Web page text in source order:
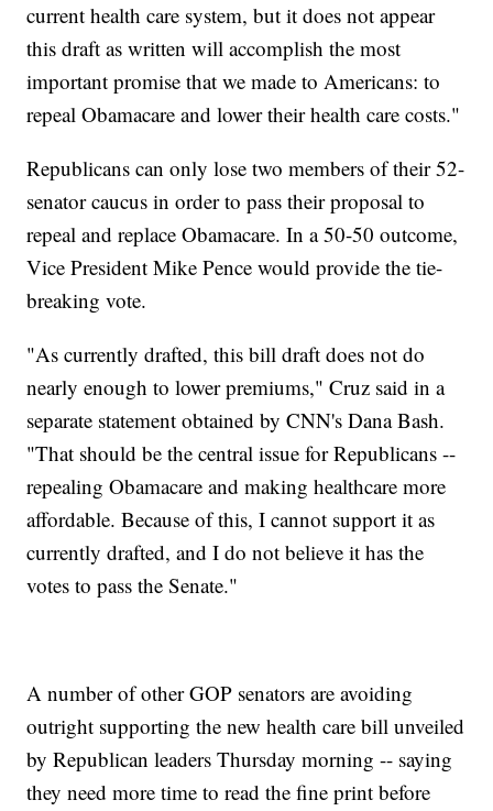
current health care system, but it does not appear
this draft as written will accomplish the most
important promise that we made to Americans: to
repeal Obamacare and lower their health care costs."
Republicans can only lose two members of their 52-
senator caucus in order to pass their proposal to
repeal and replace Obamacare. In a 50-50 outcome,
Vice President Mike Pence would provide the tie-
breaking vote.
"As currently drafted, this bill draft does not do
nearly enough to lower premiums," Cruz said in a
separate statement obtained by CNN's Dana Bash.
"That should be the central issue for Republicans --
repealing Obamacare and making healthcare more
affordable. Because of this, I cannot support it as
currently drafted, and I do not believe it has the
votes to pass the Senate."
A number of other GOP senators are avoiding
outright supporting the new health care bill unveiled
by Republican leaders Thursday morning -- saying
they need more time to read the fine print before